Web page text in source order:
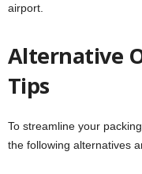
airport.
Alternative
Tips
To streamline your
the following alternatives